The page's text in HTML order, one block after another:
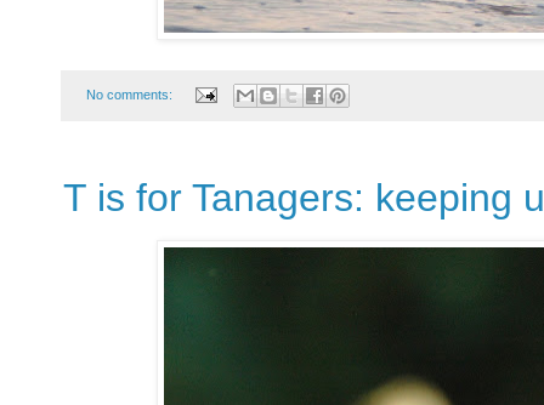
No comments:
T is for Tanagers: keeping